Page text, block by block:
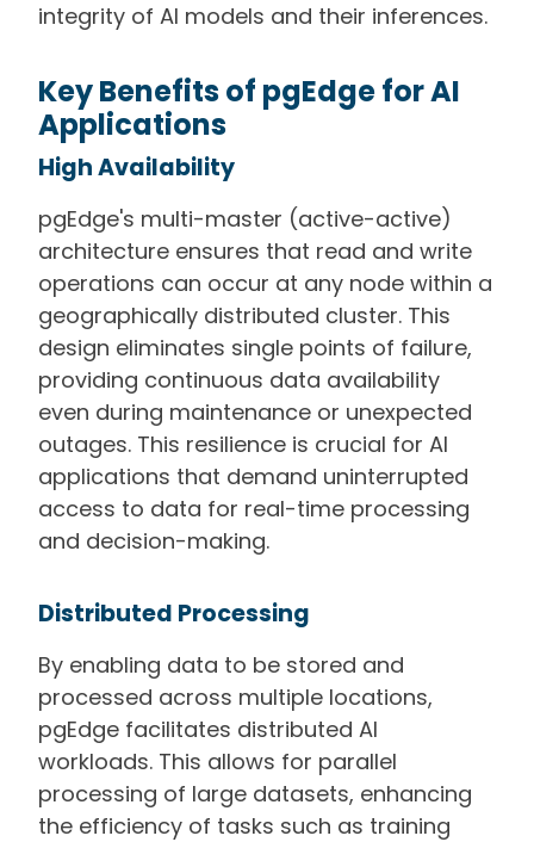
integrity of AI models and their inferences.
Key Benefits of pgEdge for AI
Applications
High Availability
pgEdge's multi-master (active-active)
architecture ensures that read and write
operations can occur at any node within a
geographically distributed cluster. This
design eliminates single points of failure,
providing continuous data availability
even during maintenance or unexpected
outages. This resilience is crucial for AI
applications that demand uninterrupted
access to data for real-time processing
and decision-making.
Distributed Processing
By enabling data to be stored and
processed across multiple locations,
pgEdge facilitates distributed AI
workloads. This allows for parallel
processing of large datasets, enhancing
the efficiency of tasks such as training